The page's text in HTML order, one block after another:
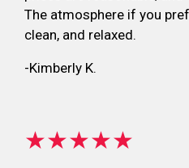
The atmosphere if you
clean, and relaxed.
-Kimberly K.
★★★★★